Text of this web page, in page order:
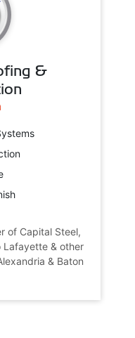
&
of Capital Steel,
& other
& Baton